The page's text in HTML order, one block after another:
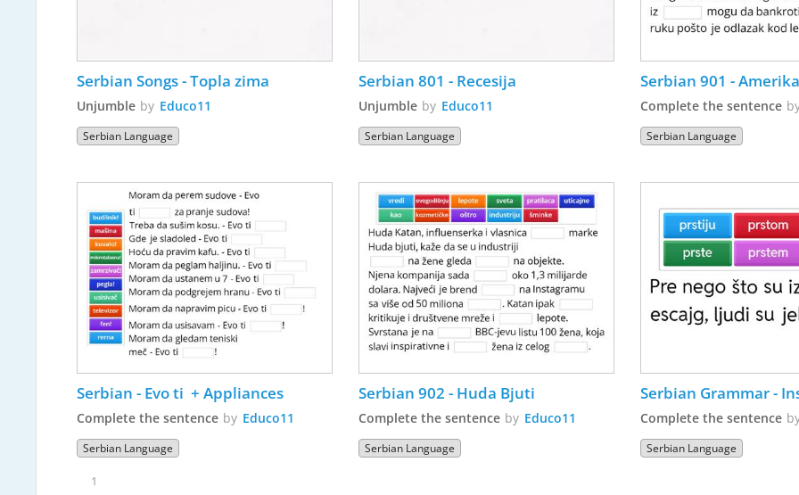
Serbian Songs - Topla zima
Unjumble by Educo11
Serbian Language
Serbian 801 - Recesija
Unjumble by Educo11
Serbian Language
Complete the sentence
Serbian Language
Serbian - Evo ti  + Appliances
Complete the sentence by Educo11
Serbian Language
1
Serbian 902 - Huda Bjuti
Complete the sentence by Educo11
Serbian Language
Serbian Grammar -
Complete the sentence
Serbian Language